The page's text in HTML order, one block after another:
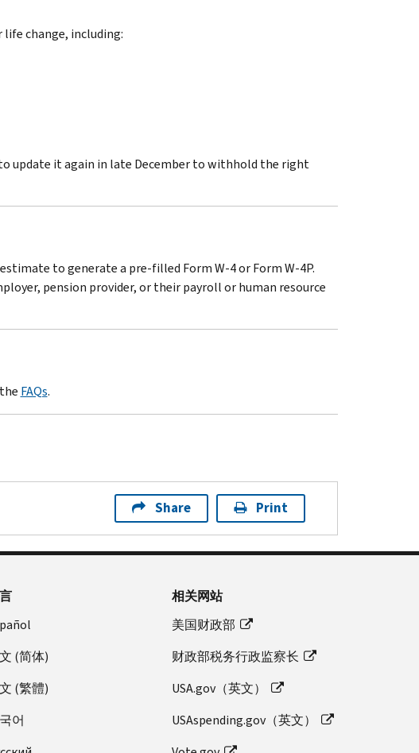
life change, including:
update it again in late December to withhold the right
to generate a pre-filled Form W-4 or Form W-4P.
pension provider, or their payroll or human resource
FAQs.
Share Print
(简体)
(繁體)
어
相关网站
美国财政部
财政部税务行政监察长
USA.gov（英文）
USAspending.gov（英文）